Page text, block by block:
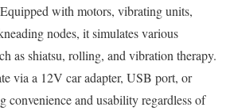
with motors, vibrating units,
nodes, it simulates various
as shiatsu, rolling, and vibration therapy.
via a 12V car adapter, USB port, or
convenience and usability regardless of